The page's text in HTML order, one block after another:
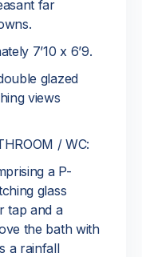
far
7’10 x 6’9.
glazed
views
/ WC:
a P-
glass
tap and a
the bath with
a rainfall